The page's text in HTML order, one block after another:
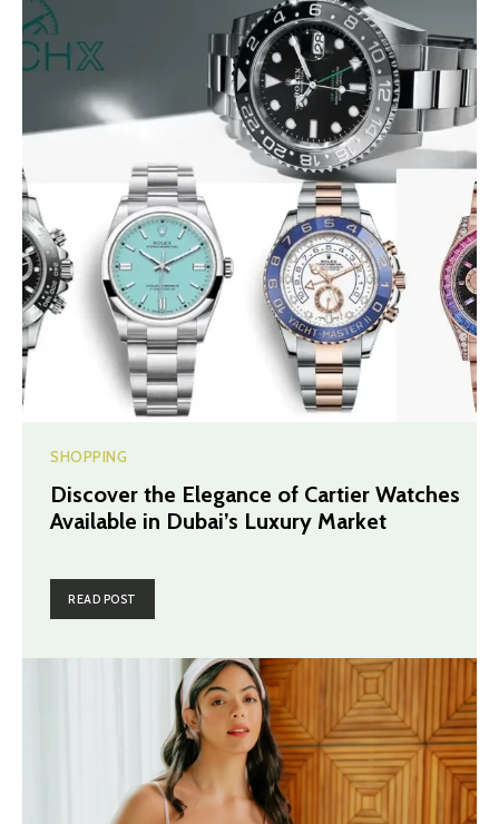
SHOPPING
Discover the Elegance of Cartier Watches
Available in Dubai’s Luxury Market
READ POST